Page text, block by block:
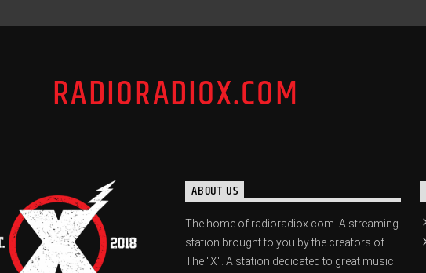
RADIORADIOX.COM
ABOUT US
The home of radioradiox.com. A streaming
station brought to you by the creators of
The "X". A station dedicated to great music